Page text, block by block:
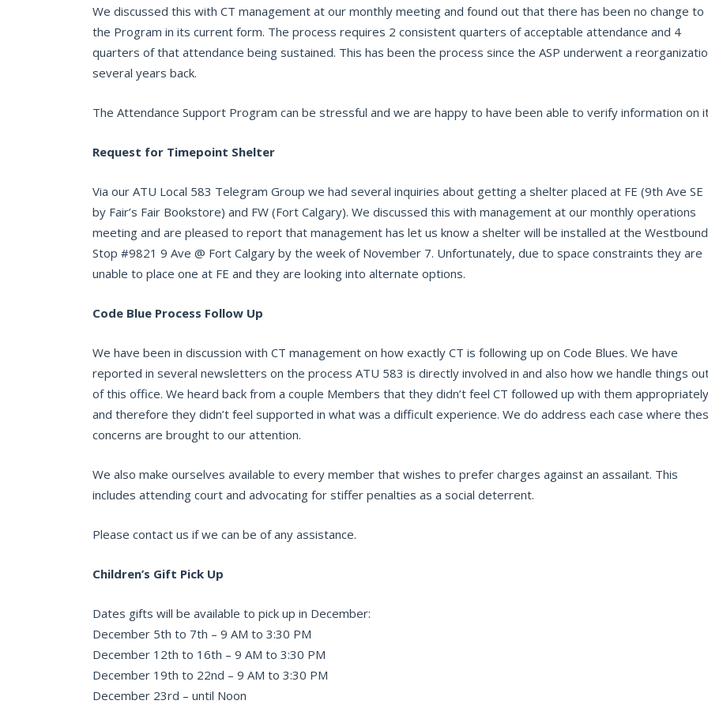
We discussed this with CT management at our monthly meeting and found out that there has been no change to
the Program in its current form. The process requires 2 consistent quarters of acceptable attendance and 4
quarters of that attendance being sustained. This has been the process since the ASP underwent a
several years back.
The Attendance Support Program can be stressful and we are happy to have been able to verify information on
Request for Timepoint Shelter
Via our ATU Local 583 Telegram Group we had several inquiries about getting a shelter placed at FE (9th Ave SE
by Fair’s Fair Bookstore) and FW (Fort Calgary). We discussed this with management at our monthly operations
meeting and are pleased to report that management has let us know a shelter will be installed at the Westbound
Stop #9821 9 Ave @ Fort Calgary by the week of November 7. Unfortunately, due to space constraints they are
unable to place one at FE and they are looking into alternate options.
Code Blue Process Follow Up
We have been in discussion with CT management on how exactly CT is following up on Code Blues. We have
reported in several newsletters on the process ATU 583 is directly involved in and also how we handle things
of this office. We heard back from a couple Members that they didn’t feel CT followed up with them appropriately
and therefore they didn’t feel supported in what was a difficult experience. We do address each case where
concerns are brought to our attention.
We also make ourselves available to every member that wishes to prefer charges against an assailant. This
includes attending court and advocating for stiffer penalties as a social deterrent.
Please contact us if we can be of any assistance.
Children’s Gift Pick Up
Dates gifts will be available to pick up in December:
December 5th to 7th – 9 AM to 3:30 PM
December 12th to 16th – 9 AM to 3:30 PM
December 19th to 22nd – 9 AM to 3:30 PM
December 23rd – until Noon